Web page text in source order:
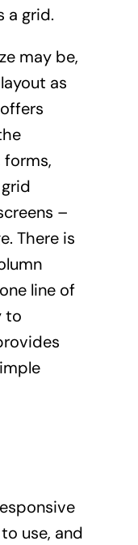
a grid.
may be,
as
forms,
–
There is
line of
to
use, and